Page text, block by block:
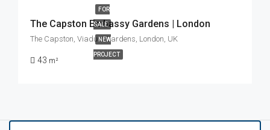
FOR
SALE
NEW
PROJECT
The Capston Embassy Gardens | London
The Capston, Viaduct Gardens, London, UK
43 m²